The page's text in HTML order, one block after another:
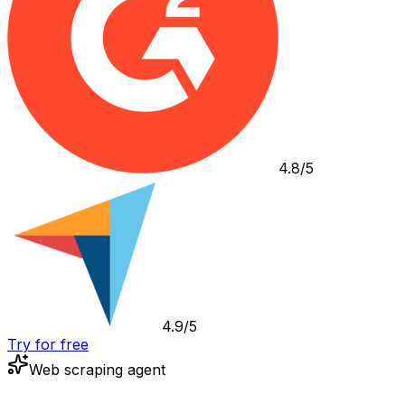
4.8/5
4.9/5
Try for free
Web scraping agent